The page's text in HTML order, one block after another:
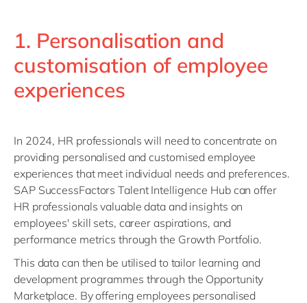
1. Personalisation and
customisation of employee
experiences
In 2024, HR professionals will need to concentrate on
providing personalised and customised employee
experiences that meet individual needs and preferences.
SAP SuccessFactors Talent Intelligence Hub can offer
HR professionals valuable data and insights on
employees' skill sets, career aspirations, and
performance metrics through the Growth Portfolio.
This data can then be utilised to tailor learning and
development programmes through the Opportunity
Marketplace. By offering employees personalised